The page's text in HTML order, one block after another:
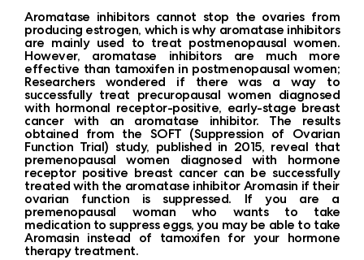
Aromatase inhibitors cannot stop the ovaries from
producing estrogen, which is why aromatase inhibitors
are mainly used to treat postmenopausal women.
However, aromatase inhibitors are much more
effective than tamoxifen in postmenopausal women;
Researchers wondered if there was a way to
successfully treat precuropausal women diagnosed
with hormonal receptor-positive, early-stage breast
cancer with an aromatase inhibitor. The results
obtained from the SOFT (Suppression of Ovarian
Function Trial) study, published in 2015, reveal that
premenopausal women diagnosed with hormone
receptor positive breast cancer can be successfully
treated with the aromatase inhibitor Aromasin if their
ovarian function is suppressed. If you are a
premenopausal woman who wants to take
medication to suppress eggs, you may be able to take
Aromasin instead of tamoxifen for your hormone
therapy treatment.